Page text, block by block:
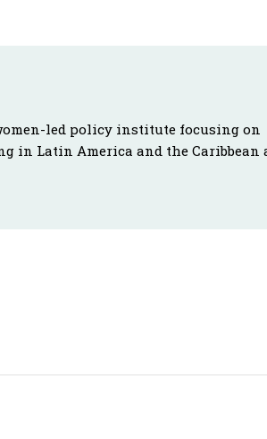
led policy institute focusing on
in Latin America and the Caribbean